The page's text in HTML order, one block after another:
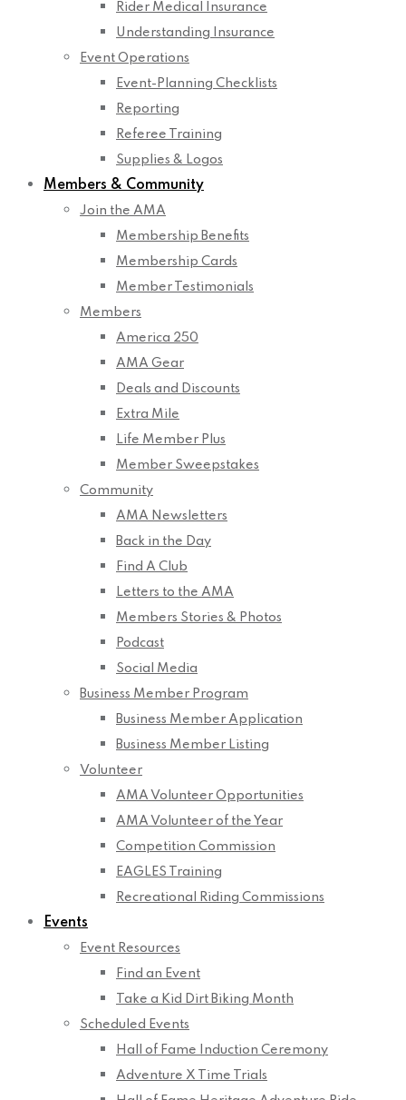
Rider Medical Insurance
Understanding Insurance
Event Operations
Event-Planning Checklists
Reporting
Referee Training
Supplies & Logos
Members & Community
Join the AMA
Membership Benefits
Membership Cards
Member Testimonials
Members
America 250
AMA Gear
Deals and Discounts
Extra Mile
Life Member Plus
Member Sweepstakes
Community
AMA Newsletters
Back in the Day
Find A Club
Letters to the AMA
Members Stories & Photos
Podcast
Social Media
Business Member Program
Business Member Application
Business Member Listing
Volunteer
AMA Volunteer Opportunities
AMA Volunteer of the Year
Competition Commission
EAGLES Training
Recreational Riding Commissions
Events
Event Resources
Find an Event
Take a Kid Dirt Biking Month
Scheduled Events
Hall of Fame Induction Ceremony
Adventure X Time Trials